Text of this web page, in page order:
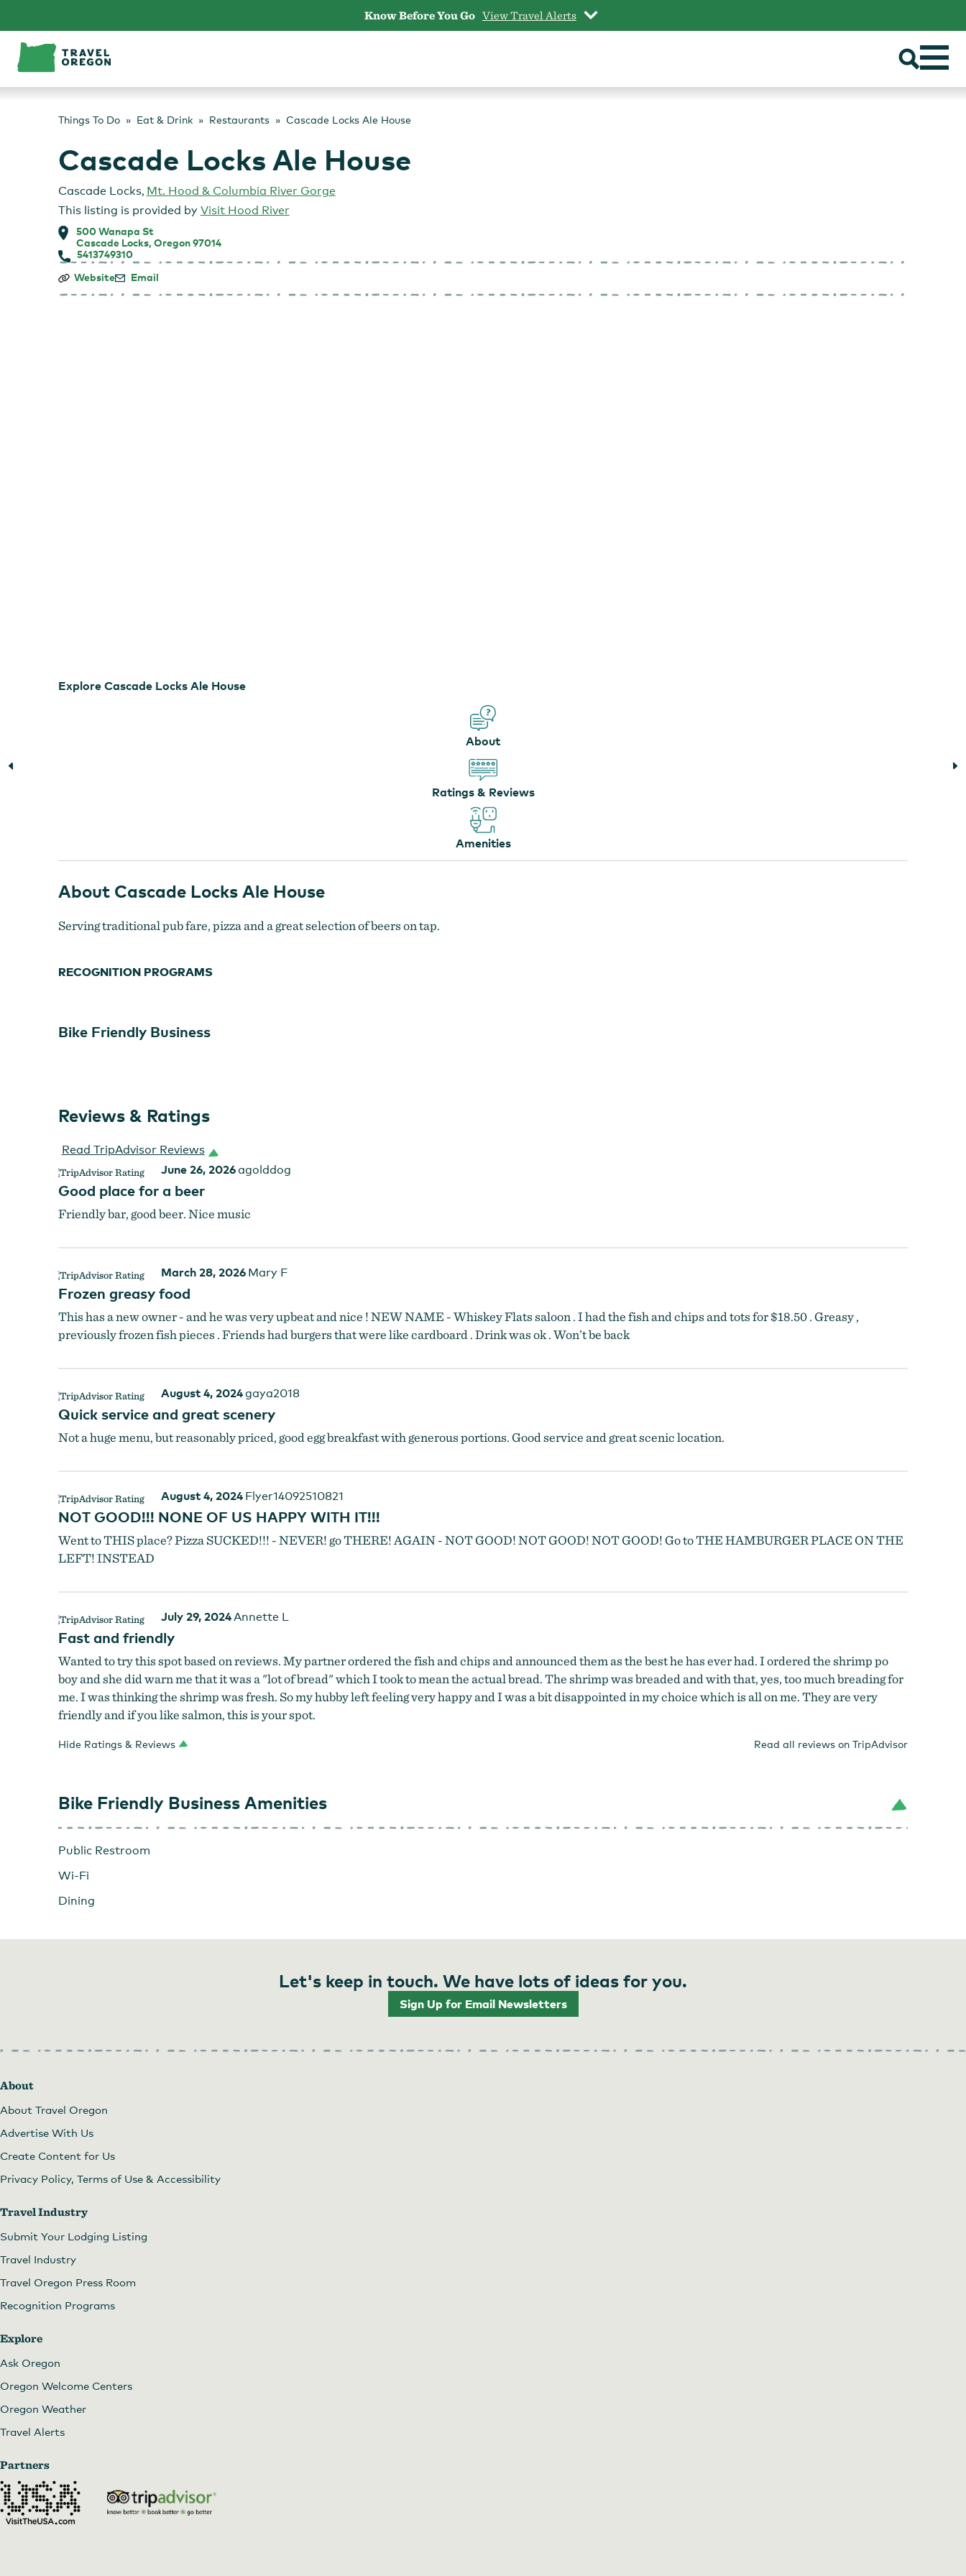
content
Know Before You Go View Travel Alerts
Things To Do Eat & Drink Restaurants Cascade Locks Ale House
Cascade Locks Ale House
Cascade Locks, Mt. Hood & Columbia River Gorge
This listing is provided by Visit Hood River
500 Wanapa St
Cascade Locks, Oregon 97014
5413749310
Cascade
Ale
Website Email
Explore Cascade Locks Ale House
About
Ratings & Reviews
Amenities
About Cascade Locks Ale House
Serving traditional pub fare, pizza and a great selection of beers on tap.
RECOGNITION PROGRAMS
Bike Friendly Business
Reviews & Ratings
Read TripAdvisor Reviews
June 26, 2026agolddog
Good place for a beer
Friendly bar, good beer. Nice music
March 28, 2026 Mary F
Frozen greasy food
This has a new owner - and he was very upbeat and nice ! NEW NAME - Whiskey Flats saloon . I had the fish and chips and tots for $18.50 . Greasy ,
previously frozen fish pieces . Friends had burgers that were like cardboard . Drink was ok . Won’t be back
August 4, 2024gaya2018
Quick service and great scenery
Not a huge menu, but reasonably priced, good egg breakfast with generous portions. Good service and great scenic location.
August 4, 2024 Flyer14092510821
NOT GOOD!!! NONE OF US HAPPY WITH IT!!!
Went to THIS place? Pizza SUCKED!!! - NEVER! go THERE! AGAIN - NOT GOOD! NOT GOOD! NOT GOOD! Go to THE HAMBURGER PLACE ON THE
LEFT! INSTEAD
July 29, 2024Annette L
Fast and friendly
Wanted to try this spot based on reviews. My partner ordered the fish and chips and announced them as the best he has ever had. I ordered the shrimp po
boy and she did warn me that it was a "lot of bread" which I took to mean the actual bread. The shrimp was breaded and with that, yes, too much breading for
me. I was thinking the shrimp was fresh. So my hubby left feeling very happy and I was a bit disappointed in my choice which is all on me. They are very
friendly and if you like salmon, this is your spot.
Hide Ratings & Reviews Read all reviews on TripAdvisor
Bike Friendly Business Amenities
Public Restroom
Wi-Fi
Dining
Let's keep in touch. We have lots of ideas for you.
Sign Up for Email Newsletters
About
About Travel Oregon
Advertise With Us
Create Content for Us
Privacy Policy, Terms of Use & Accessibility
Travel Industry
Submit Your Lodging Listing
Travel Industry
Travel Oregon Press Room
Recognition Programs
Explore
Ask Oregon
Oregon Welcome Centers
Oregon Weather
Travel Alerts
Partners